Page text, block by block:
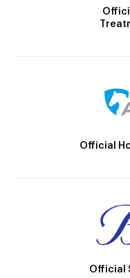
Official
Official